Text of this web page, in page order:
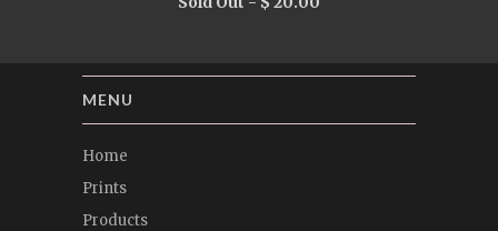
MENU
Home
Prints
Products